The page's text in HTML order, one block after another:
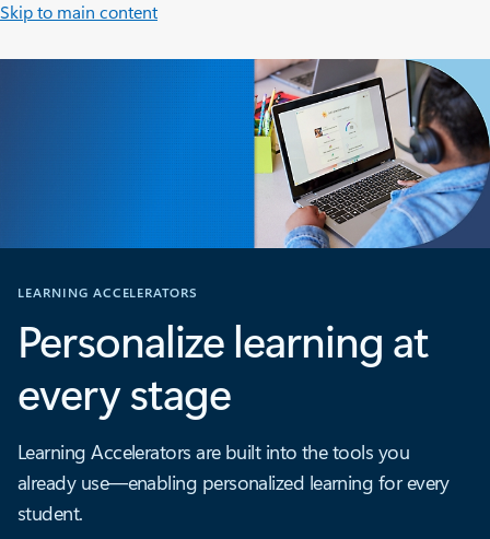
Skip to main content
LEARNING ACCELERATORS
Personalize learning at
every stage
Learning Accelerators are built into the tools you
already use—enabling personalized learning for every
student.